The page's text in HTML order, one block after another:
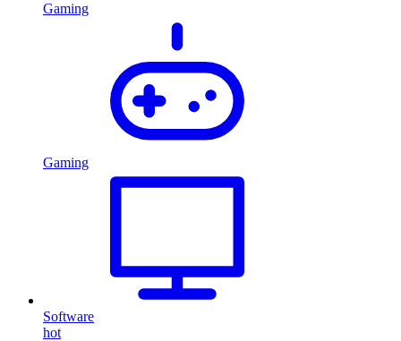
Gaming
Gaming
Software
hot